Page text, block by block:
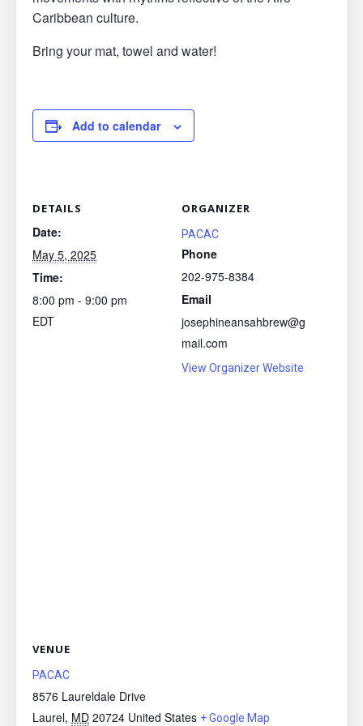
Caribbean culture.
Bring your mat, towel and water!
Add to calendar
DETAILS
Date:
May 5, 2025
Time:
8:00 pm - 9:00 pm
EDT
ORGANIZER
PACAC
Phone
202-975-8384
Email
josephineansahbrew@g
mail.com
View Organizer Website
VENUE
PACAC
8576 Laureldale Drive
Laurel, MD 20724 United States + Google Map